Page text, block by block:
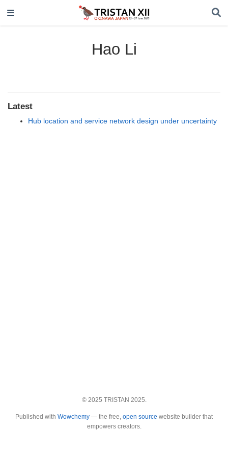
Hao Li
Latest
Hub location and service network design under uncertainty
© 2025 TRISTAN 2025.
Published with Wowchemy — the free, open source website builder that
empowers creators.